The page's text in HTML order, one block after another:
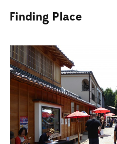
Finding Place